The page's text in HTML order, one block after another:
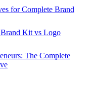
for Complete Brand
Kit vs Logo
The Complete